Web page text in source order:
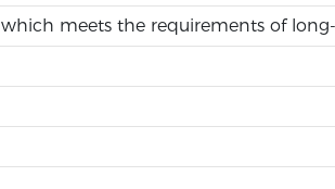
meets the requirements of